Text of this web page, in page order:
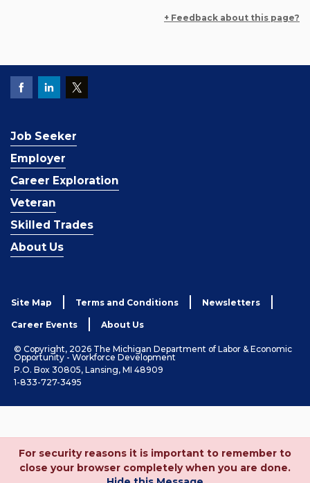
+ Feedback about this page?
Job Seeker
Employer
Career Exploration
Veteran
Skilled Trades
About Us
Site Map Terms and Conditions Newsletters
Career Events About Us
© Copyright, 2026 The Michigan Department of Labor & Economic
Opportunity - Workforce Development
P.O. Box 30805, Lansing, MI 48909
1-833-727-3495
For security reasons it is important to remember to
close your browser completely when you are done.